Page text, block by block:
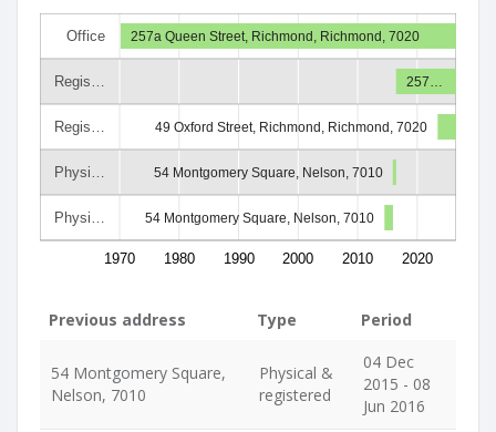
Office
Regis…
Regis…
Physi…
Physi…
1970 1980 1990 2000 2010 2020
257a Queen Street, Richmond, Richmond, 7020
257…
49 Oxford Street, Richmond, Richmond, 7020
54 Montgomery Square, Nelson, 7010
54 Montgomery Square, Nelson, 7010
Previous address Type Period
54 Montgomery Square,
Nelson, 7010
Physical &
registered
04 Dec
2015 - 08
Jun 2016